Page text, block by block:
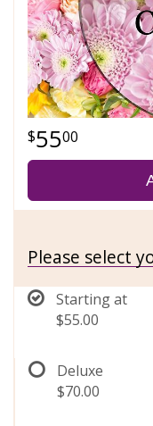
5500
Please select
Starting at
$55.00
Deluxe
$70.00